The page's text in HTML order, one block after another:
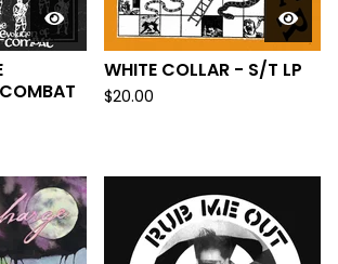
WHITE COLLAR - S/T LP
$20.00